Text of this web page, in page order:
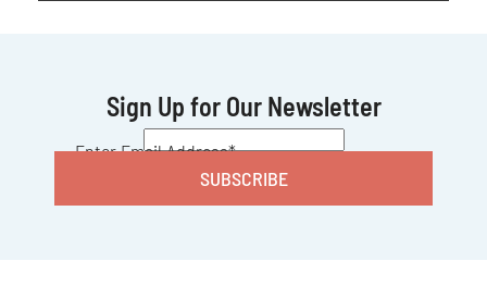
Sign Up for Our Newsletter
Enter Email Address*
CAPTCHA